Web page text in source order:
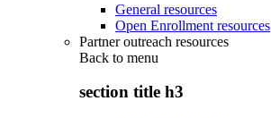
General resources
Open Enrollment resources
Partner outreach resources
Back to menu
section title h3